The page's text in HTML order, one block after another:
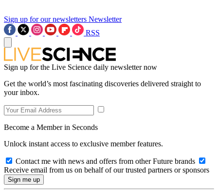
Sign up for our newsletters Newsletter
RSS
Sign up for the Live Science daily newsletter now
Get the world’s most fascinating discoveries delivered straight to
your inbox.
Become a Member in Seconds
Unlock instant access to exclusive member features.
Contact me with news and offers from other Future brands
Receive email from us on behalf of our trusted partners or sponsors